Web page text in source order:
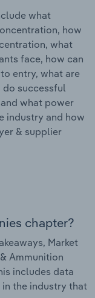
what
how
what
face, how can
entry, what are
successful
what power
industry and how
& supplier
chapter?
Market
Ammunition
includes data
the industry that